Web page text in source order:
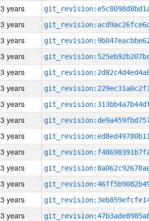
3 years
3 years
3 years
3 years
3 years
3 years
3 years
3 years
3 years
3 years
3 years
3 years
3 years
3 years